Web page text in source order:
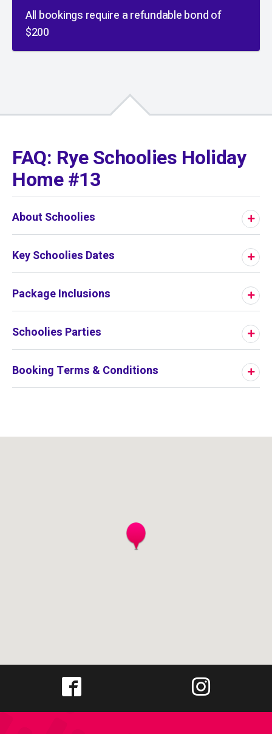
All bookings require a refundable bond of
$200
FAQ: Rye Schoolies Holiday
Home #13
About Schoolies
Key Schoolies Dates
Package Inclusions
Schoolies Parties
Booking Terms & Conditions